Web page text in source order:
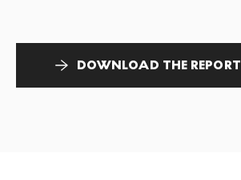
DOWNLOAD THE REPORT